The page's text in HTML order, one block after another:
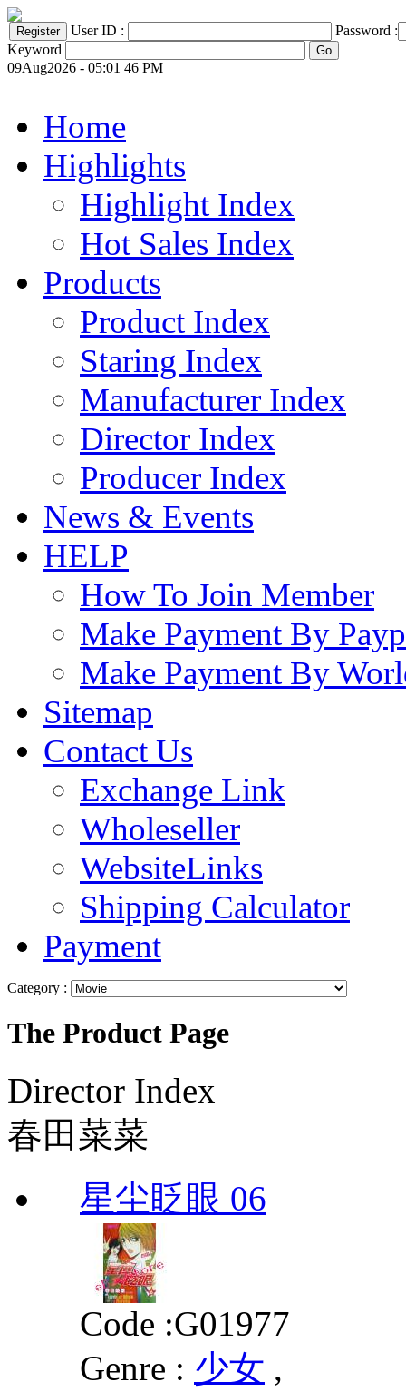
User ID :
Password :
Keyword
09Aug2026 - 05:01 46 PM
Home
Highlights
Highlight Index
Hot Sales Index
Products
Product Index
Staring Index
Manufacturer Index
Director Index
Producer Index
News & Events
HELP
How To Join Member
Make Payment By
Make Payment By
Sitemap
Contact Us
Exchange Link
Wholeseller
WebsiteLinks
Shipping Calculator
Payment
Category :
The Product Page
Director Index
春田菜菜
星尘眨眼 06
Code :G01977
Genre : 少女 ,